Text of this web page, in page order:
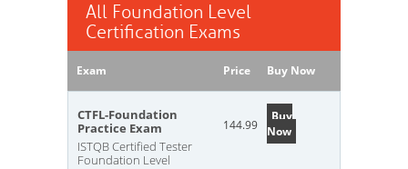
All Foundation Level
Certification Exams
Exam Price Buy Now
CTFL-Foundation
Practice Exam
ISTQB Certified Tester
Foundation Level
144.99
Buy
Now